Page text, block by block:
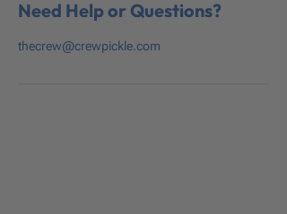
Need Help or Questions?
thecrew@crewpickle.com